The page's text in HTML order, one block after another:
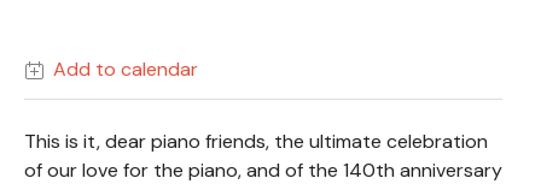
Add to calendar
This is it, dear piano friends, the ultimate celebration
of our love for the piano, and of the 140th anniversary